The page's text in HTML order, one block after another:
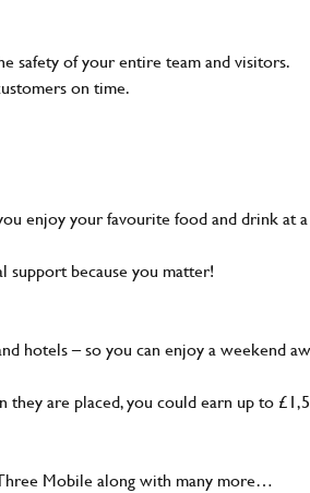
safety of your entire team and visitors.
on time.
enjoy your favourite food and drink at a
support because you matter!
hotels – so you can enjoy a weekend
are placed, you could earn up to
Mobile along with many more…